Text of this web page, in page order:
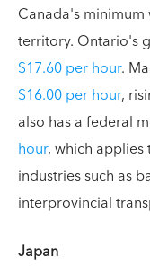
Canada's
territory. Ontario's
$17.60 per hour.
$16.00 per hour,
also has a federal
hour, which
industries such as
interprovincial
Japan